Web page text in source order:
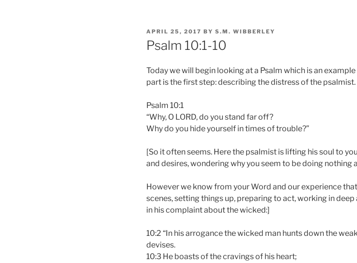
POSTED
ON
APRIL 25, 2017 BY S.M. WIBBERLEY
Psalm 10:1-10
Today we will begin looking at a Psalm which is an example
part is the first step: describing the distress of the psalmist.
Psalm 10:1
“Why, O LORD, do you stand far off?
Why do you hide yourself in times of trouble?”
[So it often seems. Here the psalmist is lifting his soul to
and desires, wondering why you seem to be doing nothing
However we know from your Word and our experience
scenes, setting things up, preparing to act, working in
in his complaint about the wicked:]
10:2 “In his arrogance the wicked man hunts down the
devises.
10:3 He boasts of the cravings of his heart;